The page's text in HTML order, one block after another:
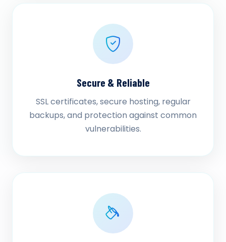
Secure & Reliable
SSL certificates, secure hosting, regular
backups, and protection against common
vulnerabilities.